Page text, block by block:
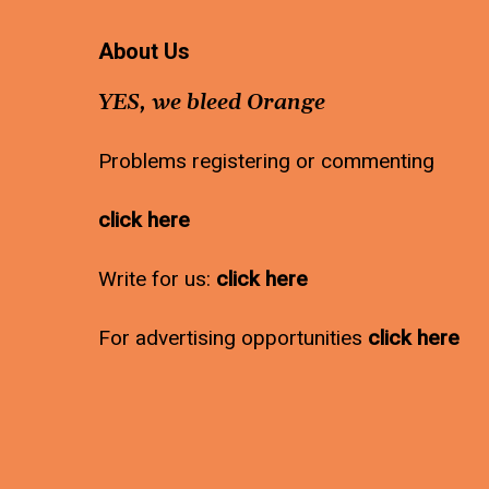
About Us
YES, we bleed Orange
Problems registering or commenting
click here
Write for us: click here
For advertising opportunities click here